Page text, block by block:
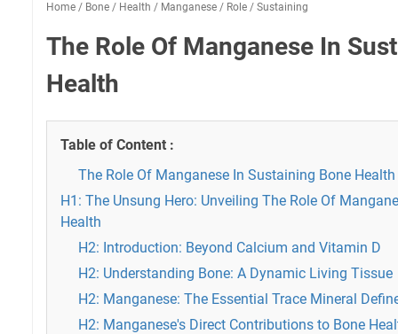
Home / Bone / Health / Manganese / Role / Sustaining
The Role Of Manganese In
Health
Table of Content :
The Role Of Manganese In Sustaining Bone Health
H1: The Unsung Hero: Unveiling The Role Of
Health
H2: Introduction: Beyond Calcium and Vitamin D
H2: Understanding Bone: A Dynamic Living Tissue
H2: Manganese: The Essential Trace Mineral
H2: Manganese's Direct Contributions to Bone